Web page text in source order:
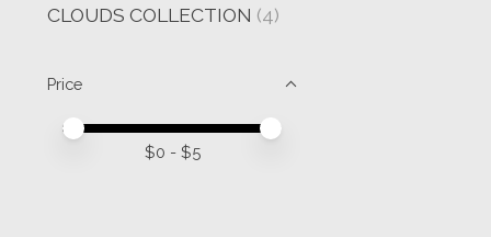
CLOUDS COLLECTION (4)
Price
Price minimum value
Price maximum value
$0 - $5